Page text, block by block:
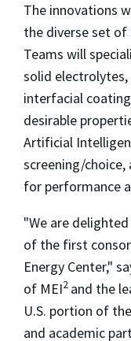
The innovations
the diverse set
Teams will
solid electrolytes,
interfacial
desirable
Artificial
screening/
for performance
"We are
of the first
Energy Center,"
of MEI2 and the
U.S. portion of
and academic